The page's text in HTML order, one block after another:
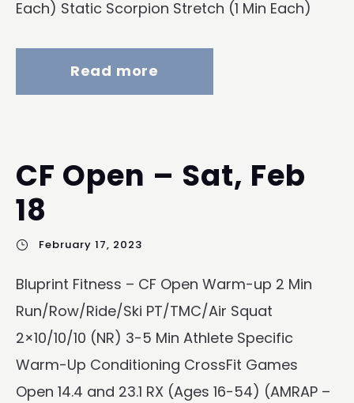
Each) Static Scorpion Stretch (1 Min Each)
Read more
CF Open – Sat, Feb
18
February 17, 2023
Bluprint Fitness – CF Open Warm-up 2 Min
Run/Row/Ride/Ski PT/TMC/Air Squat
2×10/10/10 (NR) 3-5 Min Athlete Specific
Warm-Up Conditioning CrossFit Games
Open 14.4 and 23.1 RX (Ages 16-54) (AMRAP –